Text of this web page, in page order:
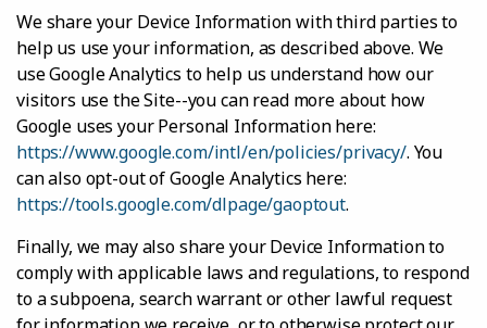
We share your Device Information with third parties to
help us use your information, as described above. We
use Google Analytics to help us understand how our
visitors use the Site--you can read more about how
Google uses your Personal Information here:
https://www.google.com/intl/en/policies/privacy/. You
can also opt-out of Google Analytics here:
https://tools.google.com/dlpage/gaoptout.
Finally, we may also share your Device Information to
comply with applicable laws and regulations, to respond
to a subpoena, search warrant or other lawful request